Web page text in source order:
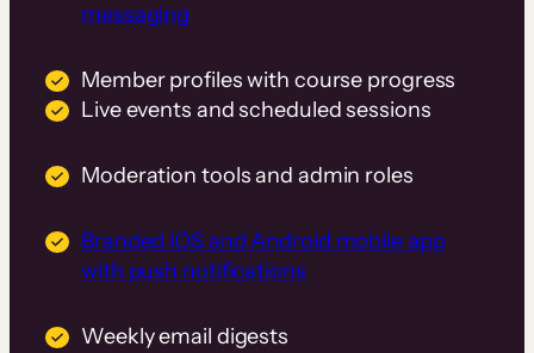
messaging
Member profiles with course progress
Live events and scheduled sessions
Moderation tools and admin roles
Branded iOS and Android mobile app
with push notifications
Weekly email digests